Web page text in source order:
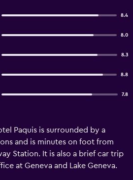
8.4
8.0
8.3
8.8
7.8
Paquis is surrounded by a
and is minutes on foot from
Station. It is also a brief car trip
at Geneva and Lake Geneva.
Paquis can enjoy taking a dip in